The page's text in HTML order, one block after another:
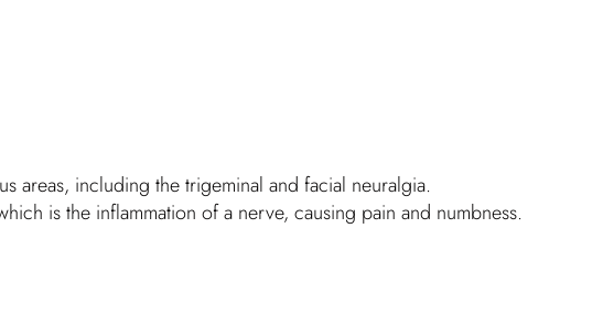
areas, including the trigeminal and facial neuralgia.
is the inflammation of a nerve, causing pain and numbness.